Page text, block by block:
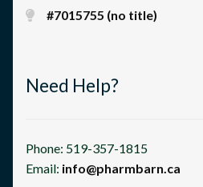
#7015755 (no title)
Need Help?
Phone: 519-357-1815
Email: info@pharmbarn.ca